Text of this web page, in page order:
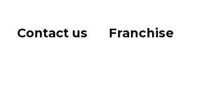
Contact us
Franchise